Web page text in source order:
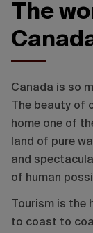
The
Canada is so
The beauty of
home one of
land of pure
and
of human
Tourism is
to coast to